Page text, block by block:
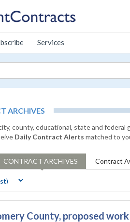
Services
ARCHIVES
county, educational, state and federal
Daily Contract Alerts matched to
CONTRACT ARCHIVES Contract
County, proposed